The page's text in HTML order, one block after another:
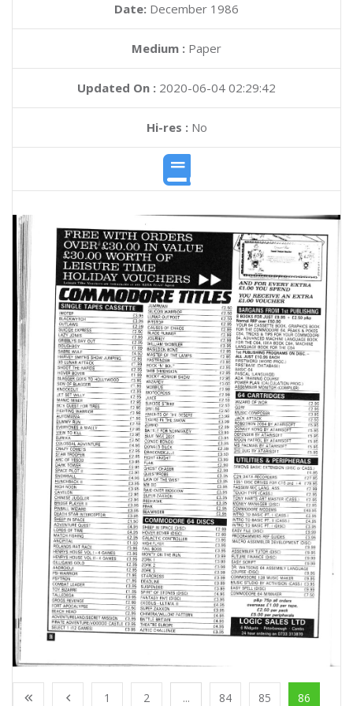
Date: December 1986
Medium : Paper
Updated On : 2020-06-04 02:29:42
Hi-res :No
1 2 ... 84 85 86